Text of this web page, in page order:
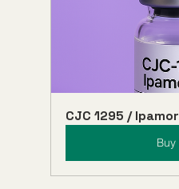
CJC 1295 /
Buy